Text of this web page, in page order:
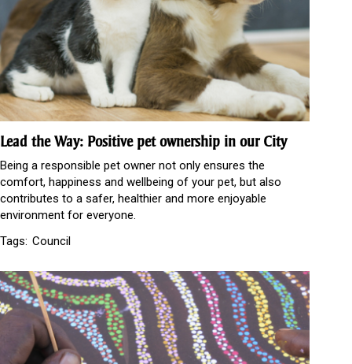
Lead the Way: Positive pet ownership in our City
Being a responsible pet owner not only ensures the
comfort, happiness and wellbeing of your pet, but also
contributes to a safer, healthier and more enjoyable
environment for everyone.
Tags: Council